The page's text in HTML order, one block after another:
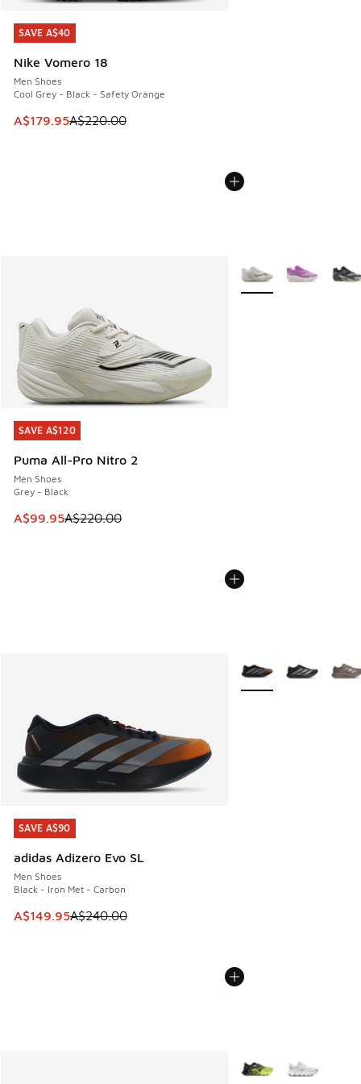
SAVE A$40
Nike Vomero 18
Men Shoes
Cool Grey - Black - Safety Orange
This item is on sale. Price dropped from A$220.00 to
A$179.95A$220.00
SAVE A$40
SAVE A$120
Puma All-Pro Nitro 2
Men Shoes
Grey - Black
This item is on sale. Price dropped from A$220.00 to
A$99.95A$220.00
SAVE A$120
More Colors Available
SAVE A$90
adidas Adizero Evo SL
Men Shoes
Black - Iron Met - Carbon
This item is on sale. Price dropped from A$240.00 to
A$149.95A$240.00
SAVE A$90
More Colors Available
More Colors Available